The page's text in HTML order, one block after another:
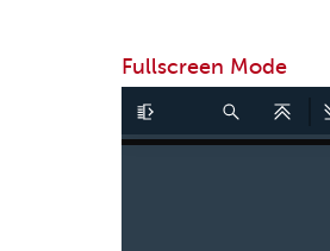
Fullscreen Mode